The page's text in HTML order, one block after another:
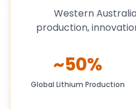
Western
production,
~50%
Global Lithium Production